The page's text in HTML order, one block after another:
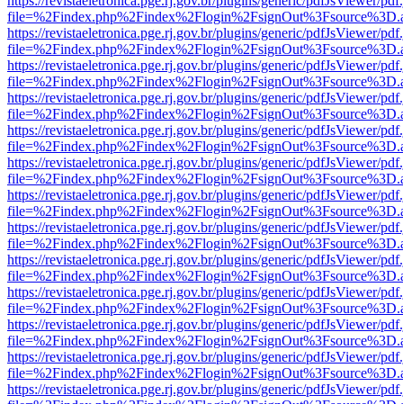
https://revistaeletronica.pge.rj.gov.br/plugins/generic/pdfJsViewer/
https://revistaeletronica.pge.rj.gov.br/plugins/generic/pdfJsViewer/
https://revistaeletronica.pge.rj.gov.br/plugins/generic/pdfJsViewer/
https://revistaeletronica.pge.rj.gov.br/plugins/generic/pdfJsViewer/
https://revistaeletronica.pge.rj.gov.br/plugins/generic/pdfJsViewer/
https://revistaeletronica.pge.rj.gov.br/plugins/generic/pdfJsViewer/
https://revistaeletronica.pge.rj.gov.br/plugins/generic/pdfJsViewer/
https://revistaeletronica.pge.rj.gov.br/plugins/generic/pdfJsViewer/
https://revistaeletronica.pge.rj.gov.br/plugins/generic/pdfJsViewer/
https://revistaeletronica.pge.rj.gov.br/plugins/generic/pdfJsViewer/
https://revistaeletronica.pge.rj.gov.br/plugins/generic/pdfJsViewer/
https://revistaeletronica.pge.rj.gov.br/plugins/generic/pdfJsViewer/